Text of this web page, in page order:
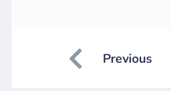
Previous